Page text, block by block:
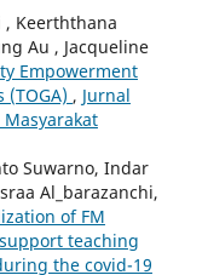
, Keerththana
Au , Jacqueline
Empowerment
, Jurnal
Suwarno, Indar
Al_barazanchi,
of FM
teaching
the covid-19